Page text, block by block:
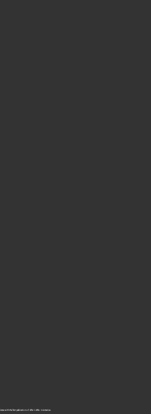
with the first publication of Who’s Who in America.